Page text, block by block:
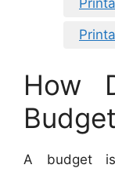
How
Budget
A budget